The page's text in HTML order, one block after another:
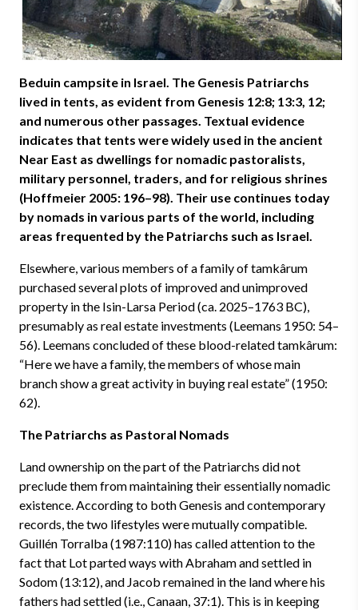
Beduin campsite in Israel. The Genesis Patriarchs
lived in tents, as evident from Genesis 12:8; 13:3, 12;
and numerous other passages. Textual evidence
indicates that tents were widely used in the ancient
Near East as dwellings for nomadic pastoralists,
military personnel, traders, and for religious shrines
(Hoffmeier 2005: 196–98). Their use continues today
by nomads in various parts of the world, including
areas frequented by the Patriarchs such as Israel.
Elsewhere, various members of a family of tamkârum
purchased several plots of improved and unimproved
property in the Isin-Larsa Period (ca. 2025–1763 BC),
presumably as real estate investments (Leemans 1950: 54–
56). Leemans concluded of these blood-related tamkârum:
“Here we have a family, the members of whose main
branch show a great activity in buying real estate” (1950:
62).
The Patriarchs as Pastoral Nomads
Land ownership on the part of the Patriarchs did not
preclude them from maintaining their essentially nomadic
existence. According to both Genesis and contemporary
records, the two lifestyles were mutually compatible.
Guillén Torralba (1987:110) has called attention to the
fact that Lot parted ways with Abraham and settled in
Sodom (13:12), and Jacob remained in the land where his
fathers had settled (i.e., Canaan, 37:1). This is in keeping